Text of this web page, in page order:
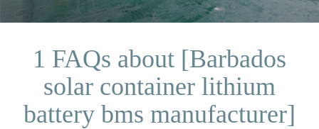
1 FAQs about [Barbados
solar container lithium
battery bms manufacturer]